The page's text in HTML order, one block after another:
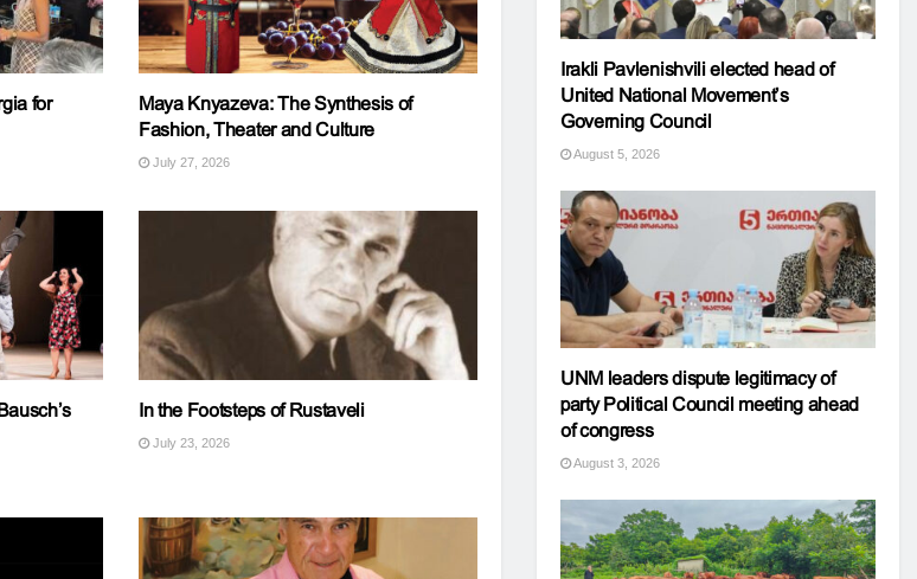
for
Maya Knyazeva: The Synthesis of
Fashion, Theater and Culture
July 27, 2026
In the Footsteps of Rustaveli
July 23, 2026
Irakli Pavlenishvili elected head of
United National Movement’s
Governing Council
August 5, 2026
UNM leaders dispute legitimacy of
party Political Council meeting ahead
of congress
August 3, 2026